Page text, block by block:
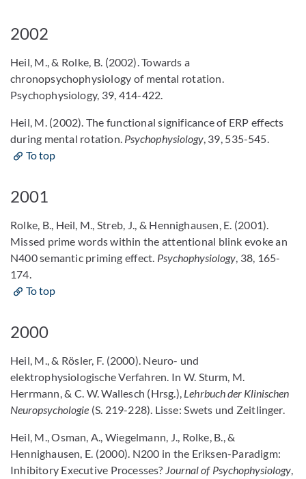
2002
Heil, M., & Rolke, B. (2002). Towards a
chronopsychophysiology of mental rotation.
Psychophysiology, 39, 414-422.
Heil, M. (2002). The functional significance of ERP effects
during mental rotation. Psychophysiology, 39, 535-545.
To top
2001
Rolke, B., Heil, M., Streb, J., & Hennighausen, E. (2001).
Missed prime words within the attentional blink evoke an
N400 semantic priming effect. Psychophysiology, 38, 165-
174.
To top
2000
Heil, M., & Rösler, F. (2000). Neuro- und
elektrophysiologische Verfahren. In W. Sturm, M.
Herrmann, & C. W. Wallesch (Hrsg.), Lehrbuch der Klinischen
Neuropsychologie (S. 219-228). Lisse: Swets und Zeitlinger.
Heil, M., Osman, A., Wiegelmann, J., Rolke, B., &
Hennighausen, E. (2000). N200 in the Eriksen-Paradigm:
Inhibitory Executive Processes? Journal of Psychophysiology,